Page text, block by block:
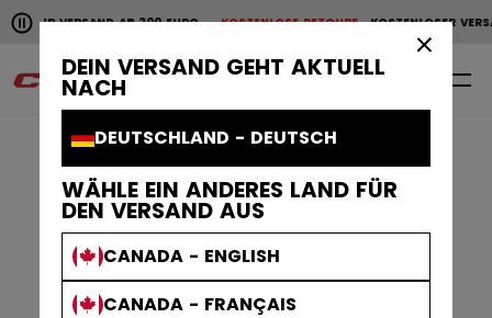
DEIN VERSAND GEHT AKTUELL
NACH
DEUTSCHLAND - DEUTSCH
WÄHLE EIN ANDERES LAND FÜR
DEN VERSAND AUS
CANADA - ENGLISH
CANADA - FRANÇAIS
Horizontale Bildlaufanimation anhalten.
VERSAND AB 200 EUROKOSTENLOSE RETOURE KOSTENLOSER
KOSTENLOSER VERSAND AB 200 EURO KOSTENLOSE
0